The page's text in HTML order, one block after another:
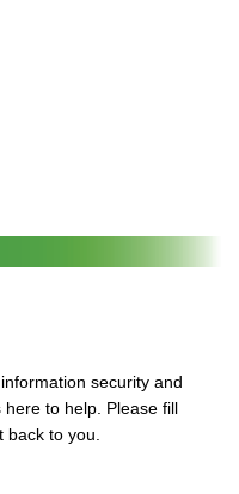
security and
to help. Please fill
to you.